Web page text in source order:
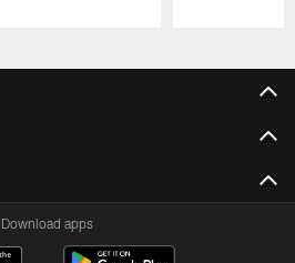
Download apps